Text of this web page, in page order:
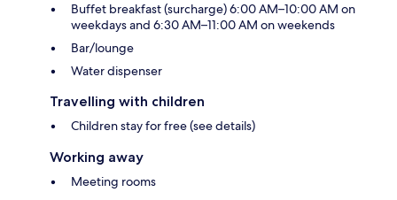
Buffet breakfast (surcharge) 6:00 AM–10:00 AM on
weekdays and 6:30 AM–11:00 AM on weekends
Bar/lounge
Water dispenser
Travelling with children
Children stay for free (see details)
Working away
Meeting rooms